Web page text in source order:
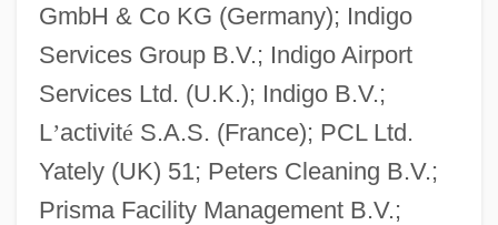
GmbH & Co KG (Germany); Indigo
Services Group B.V.; Indigo Airport
Services Ltd. (U.K.); Indigo B.V.;
L’activité S.A.S. (France); PCL Ltd.
Yately (UK) 51; Peters Cleaning B.V.;
Prisma Facility Management B.V.;